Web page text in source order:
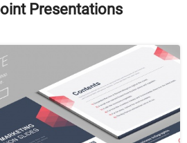
Presentations